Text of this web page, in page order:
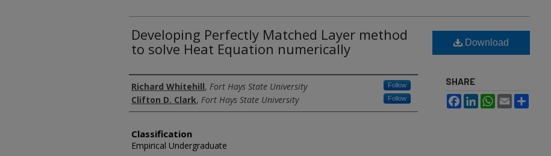
Developing Perfectly Matched Layer method
to solve Heat Equation numerically
Authors
Richard Whitehill, Fort Hays State University Follow
Clifton D. Clark, Fort Hays State University Follow
Classification
Empirical Undergraduate
Download
SHARE
FacebookLinkedInWhatsApp
Email